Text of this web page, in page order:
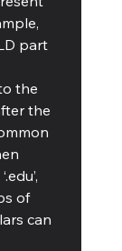
part
the
the
of
can